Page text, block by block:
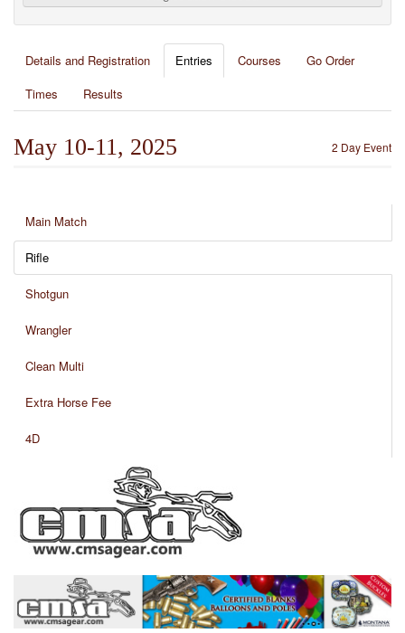
Details and Registration Entries Courses
Go Order
Times
Results
2 Day Event
May 10-11, 2025
Main Match
Rifle
Shotgun
Wrangler
Clean Multi
Extra Horse Fee
4D